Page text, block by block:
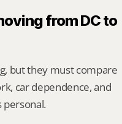
from DC to
but they must compare
car dependence, and
personal.